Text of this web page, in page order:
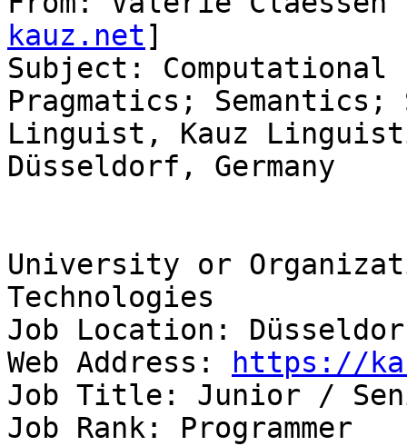
kauz.net]
Subject:
Pragmatics;
Linguist, Kauz
Düsseldorf, Germany
University or
Technologies
Job Location:
Web Address:
https://
Job Title: Junior /
Job Rank: Programmer